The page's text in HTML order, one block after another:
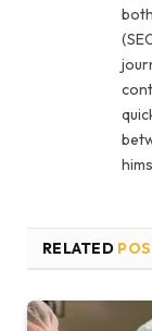
RELATED